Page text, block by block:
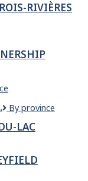
TransportRIVIÈRES
ABATTOIR
GERMAIN
By province
LAC